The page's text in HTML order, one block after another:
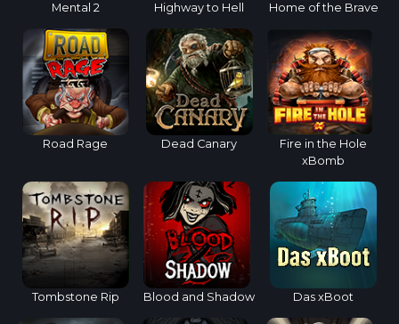
Mental 2 Highway to Hell Home of the Brave
Road Rage Dead Canary
Fire in the Hole
xBomb
Tombstone Rip Blood and Shadow Das xBoot